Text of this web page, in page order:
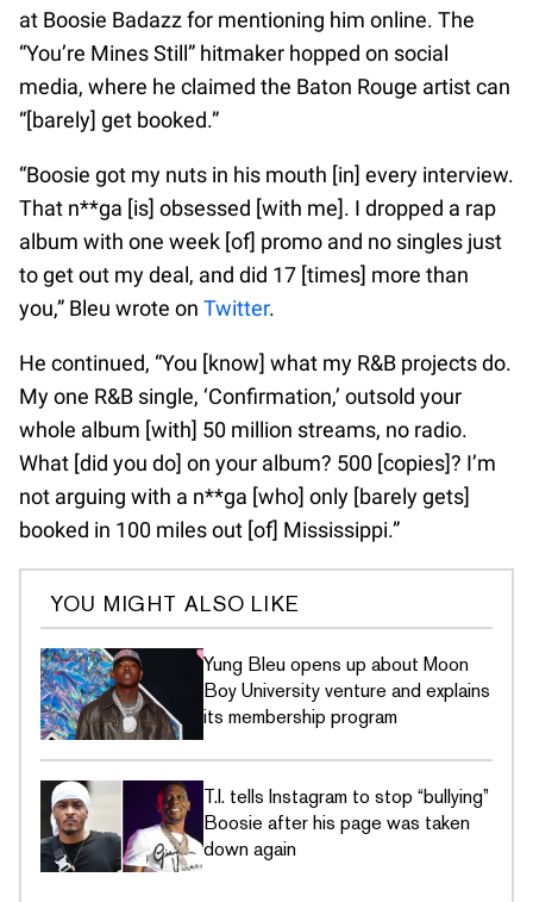
at Boosie Badazz for mentioning him online. The
“You’re Mines Still” hitmaker hopped on social
media, where he claimed the Baton Rouge artist can
“[barely] get booked.”
“Boosie got my nuts in his mouth [in] every interview.
That n**ga [is] obsessed [with me]. I dropped a rap
album with one week [of] promo and no singles just
to get out my deal, and did 17 [times] more than
you,” Bleu wrote on Twitter.
He continued, “You [know] what my R&B projects do.
My one R&B single, ‘Confirmation,’ outsold your
whole album [with] 50 million streams, no radio.
What [did you do] on your album? 500 [copies]? I’m
not arguing with a n**ga [who] only [barely gets]
booked in 100 miles out [of] Mississippi.”
YOU MIGHT ALSO LIKE
Yung Bleu opens up about Moon
Boy University venture and explains
its membership program
T.I. tells Instagram to stop “bullying”
Boosie after his page was taken
down again